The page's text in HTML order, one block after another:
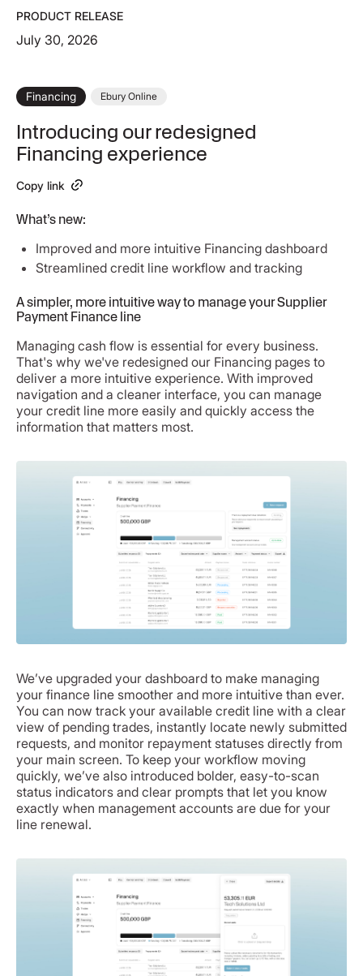
PRODUCT RELEASE
July 30, 2026
Financing Ebury Online
Introducing our redesigned
Financing experience
Copy link
What’s new:
Improved and more intuitive Financing dashboard
Streamlined credit line workflow and tracking
A simpler, more intuitive way to manage your Supplier
Payment Finance line
Managing cash flow is essential for every business.
That's why we've redesigned our Financing pages to
deliver a more intuitive experience. With improved
navigation and a cleaner interface, you can manage
your credit line more easily and quickly access the
information that matters most.
We’ve upgraded your dashboard to make managing
your finance line smoother and more intuitive than ever.
You can now track your available credit line with a clear
view of pending trades, instantly locate newly submitted
requests, and monitor repayment statuses directly from
your main screen. To keep your workflow moving
quickly, we’ve also introduced bolder, easy-to-scan
status indicators and clear prompts that let you know
exactly when management accounts are due for your
line renewal.